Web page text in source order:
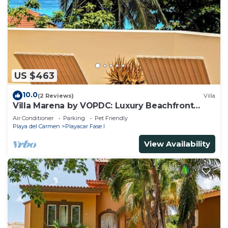
US $463
10.0(2 Reviews) Villa
Villa Marena by VOPDC: Luxury Beachfront
Escape with Private Pool for 25 Guests
Air Conditioner Parking
Pet Friendly
Playa del Carmen
Playacar Fase I
View Availability